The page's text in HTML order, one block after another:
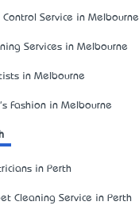
Control Service in Melbourne
Services in Melbourne
in Melbourne
Fashion in Melbourne
in Perth
Cleaning Service in Perth